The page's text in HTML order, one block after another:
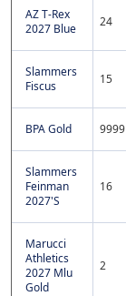
AZ T-Rex
2027 Blue
24
Slammers
Fiscus
15
BPA Gold 9999
Slammers
Feinman
2027'S
16
Marucci
Athletics
2027 Mlu
Gold
2